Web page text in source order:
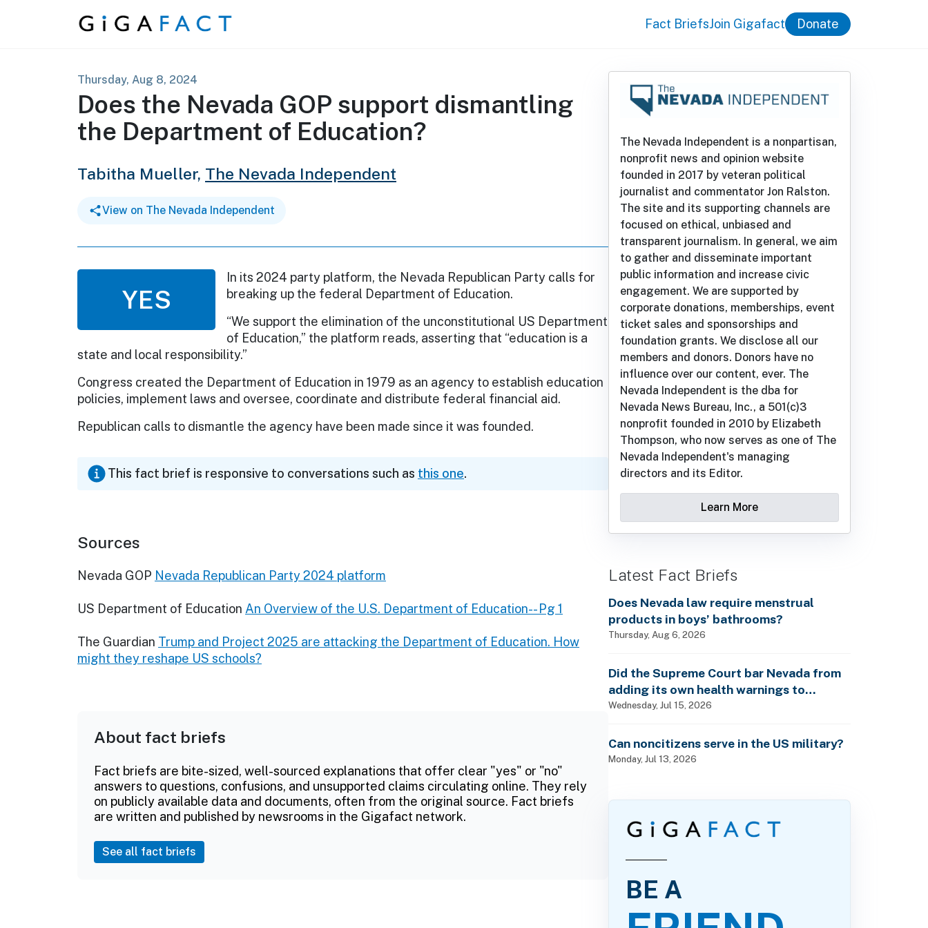
Skip to content Fact BriefsJoin Gigafact Donate
Thursday, Aug 8, 2024
Does the Nevada GOP support dismantling
the Department of Education?
Tabitha Mueller, The Nevada Independent
View on The Nevada Independent
YES
In its 2024 party platform, the Nevada Republican Party calls for
breaking up the federal Department of Education.
“We support the elimination of the unconstitutional US Department
of Education,” the platform reads, asserting that “education is a
state and local responsibility.”
Congress created the Department of Education in 1979 as an agency to establish education
policies, implement laws and oversee, coordinate and distribute federal financial aid.
Republican calls to dismantle the agency have been made since it was founded.
This fact brief is responsive to conversations such as this one.
Sources
Nevada GOP Nevada Republican Party 2024 platform
US Department of Education An Overview of the U.S. Department of Education-- Pg 1
The Guardian Trump and Project 2025 are attacking the Department of Education. How
might they reshape US schools?
About fact briefs
Fact briefs are bite-sized, well-sourced explanations that offer clear "yes" or "no"
answers to questions, confusions, and unsupported claims circulating online. They rely
on publicly available data and documents, often from the original source. Fact briefs
are written and published by newsrooms in the Gigafact network.
See all fact briefs
The Nevada Independent is a nonpartisan,
nonprofit news and opinion website
founded in 2017 by veteran political
journalist and commentator Jon Ralston.
The site and its supporting channels are
focused on ethical, unbiased and
transparent journalism. In general, we aim
to gather and disseminate important
public information and increase civic
engagement. We are supported by
corporate donations, memberships, event
ticket sales and sponsorships and
foundation grants. We disclose all our
members and donors. Donors have no
influence over our content, ever. The
Nevada Independent is the dba for
Nevada News Bureau, Inc., a 501(c)3
nonprofit founded in 2010 by Elizabeth
Thompson, who now serves as one of The
Nevada Independent's managing
directors and its Editor.
Learn More
Latest Fact Briefs
Does Nevada law require menstrual
products in boys’ bathrooms?
Thursday, Aug 6, 2026
Did the Supreme Court bar Nevada from
adding its own health warnings to
pesticide labels?
Wednesday, Jul 15, 2026
Can noncitizens serve in the US military?
Monday, Jul 13, 2026
BE A